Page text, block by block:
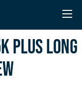
Plus Long